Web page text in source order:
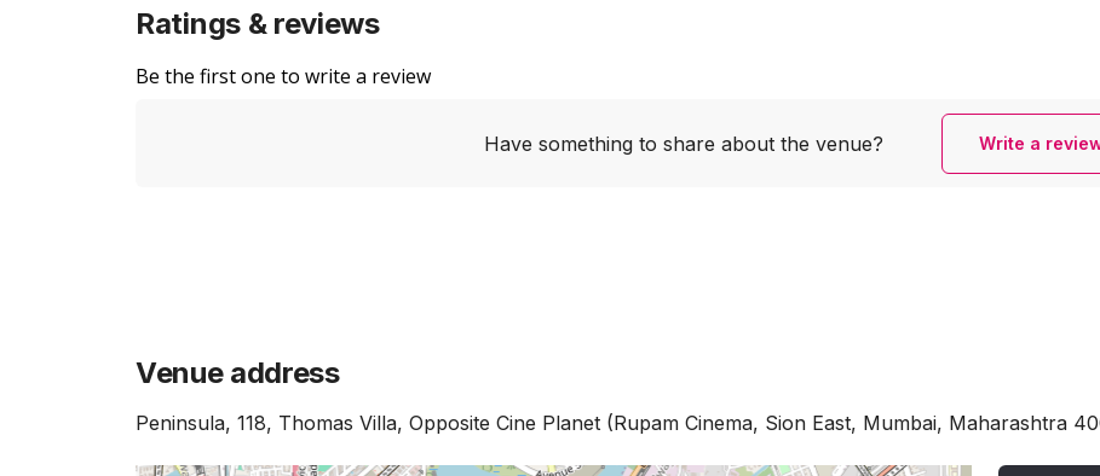
Ratings & reviews
Be the first one to write a review
Have something to share about the venue? Write a
Venue address
Peninsula, 118, Thomas Villa, Opposite Cine Planet (Rupam Cinema, Sion East, Mumbai, Maharashtra